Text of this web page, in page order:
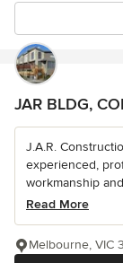
JAR BLDG,
J.A.R.
experienced,
workmanship
Read More
Melbourne, VIC